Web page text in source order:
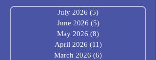
July 2026 (5)
June 2026 (5)5 posts
May 2026 (8)
April 2026 (11)11 posts
March 2026 (6)